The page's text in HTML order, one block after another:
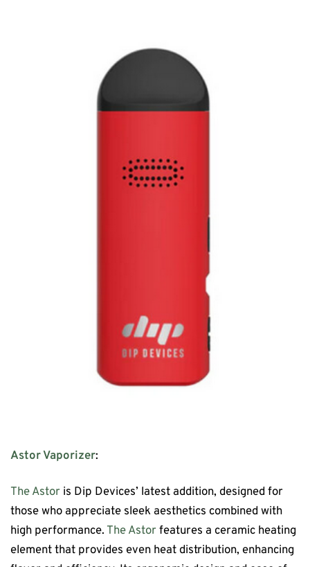
Astor Vaporizer:
The Astor is Dip Devices’ latest addition, designed for
those who appreciate sleek aesthetics combined with
high performance. The Astor features a ceramic heating
element that provides even heat distribution, enhancing